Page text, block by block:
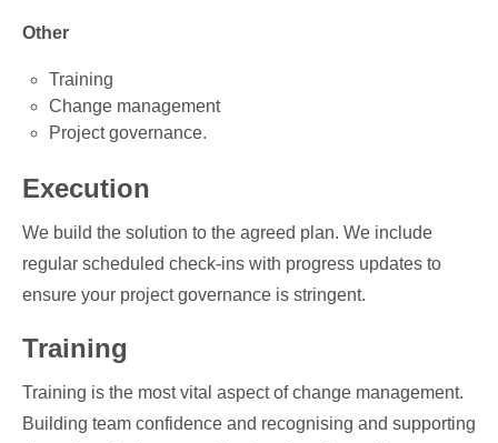
Other
Training
Change management
Project governance.
Execution
We build the solution to the agreed plan. We include
regular scheduled check-ins with progress updates to
ensure your project governance is stringent.
Training
Training is the most vital aspect of change management.
Building team confidence and recognising and supporting